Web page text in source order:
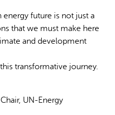
future is not just a
that we must make here
and development
transformative journey.
UN-Energy